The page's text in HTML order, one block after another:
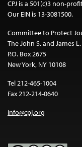
CPJ is a 501(c)3 non-
Our EIN is 13-3081500.
Committee to Protect
The John S. and James
P.O. Box 2675
New York, NY 10108
Tel 212-465-1004
Fax 212-214-0640
info@cpj.org